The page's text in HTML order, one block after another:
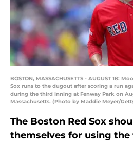
BOSTON, MASSACHUSETTS - AUGUST 18:
Sox runs to the dugout after scoring a run
during the third inning at Fenway Park on
Massachusetts. (Photo by Maddie Meyer/
The Boston Red Sox
themselves for using the